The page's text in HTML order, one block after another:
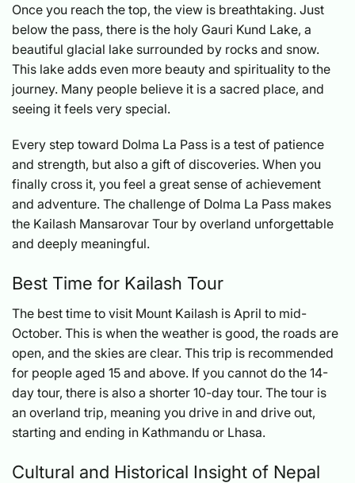
Once you reach the top, the view is breathtaking. Just
below the pass, there is the holy Gauri Kund Lake, a
beautiful glacial lake surrounded by rocks and snow.
This lake adds even more beauty and spirituality to the
journey. Many people believe it is a sacred place, and
seeing it feels very special.
Every step toward Dolma La Pass is a test of patience
and strength, but also a gift of discoveries. When you
finally cross it, you feel a great sense of achievement
and adventure. The challenge of Dolma La Pass makes
the Kailash Mansarovar Tour by overland unforgettable
and deeply meaningful.
Best Time for Kailash Tour
The best time to visit Mount Kailash is April to mid-
October. This is when the weather is good, the roads are
open, and the skies are clear. This trip is recommended
for people aged 15 and above. If you cannot do the 14-
day tour, there is also a shorter 10-day tour. The tour is
an overland trip, meaning you drive in and drive out,
starting and ending in Kathmandu or Lhasa.
Cultural and Historical Insight of Nepal